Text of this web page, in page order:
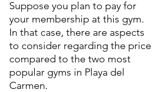
Suppose you plan to pay for
your membership at this gym.
In that case, there are aspects
to consider regarding the price
compared to the two most
popular gyms in Playa del
Carmen.